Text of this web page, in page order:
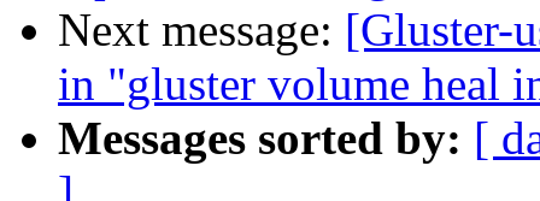
Next message: [Gluster-
in "gluster volume heal
Messages sorted by: [